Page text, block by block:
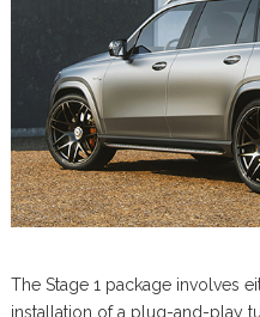
The Stage 1 package involves
installation of a plug-and-play